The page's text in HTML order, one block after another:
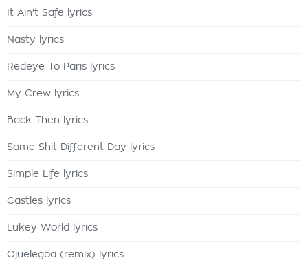
It Ain't Safe lyrics
Nasty lyrics
Redeye To Paris lyrics
My Crew lyrics
Back Then lyrics
Same Shit Different Day lyrics
Simple Life lyrics
Castles lyrics
Lukey World lyrics
Ojuelegba (remix) lyrics